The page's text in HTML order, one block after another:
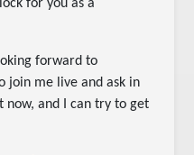
for you as a
forward to
join me live and ask in
now, and I can try to get